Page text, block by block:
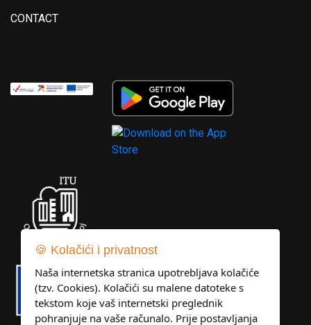
CONTACT
🍪 Kolačići i privatnost
Naša internetska stranica upotrebljava kolačiće
(tzv. Cookies). Kolačići su malene datoteke s
tekstom koje vaš internetski preglednik
pohranjuje na vaše računalo. Prije postavljanja